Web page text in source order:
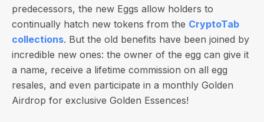
predecessors, the new Eggs allow holders to
continually hatch new tokens from the CryptoTab
collections. But the old benefits have been joined by
incredible new ones: the owner of the egg can give it
a name, receive a lifetime commission on all egg
resales, and even participate in a monthly Golden
Airdrop for exclusive Golden Essences!